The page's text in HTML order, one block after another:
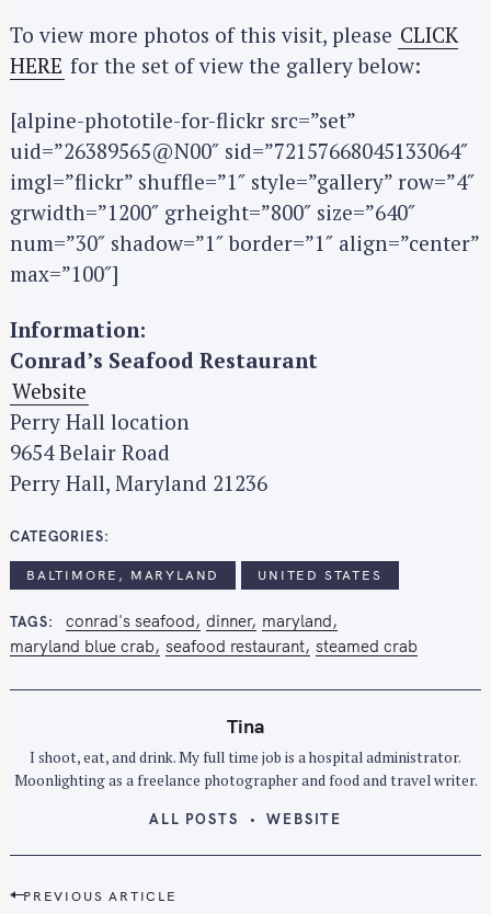
To view more photos of this visit, please CLICK
HERE for the set of view the gallery below:
[alpine-phototile-for-flickr src=”set”
uid=”26389565@N00″ sid=”72157668045133064″
imgl=”flickr” shuffle=”1″ style=”gallery” row=”4″
grwidth=”1200″ grheight=”800″ size=”640″
num=”30″ shadow=”1″ border=”1″ align=”center”
max=”100″]
Information:
Conrad’s Seafood Restaurant
Website
Perry Hall location
9654 Belair Road
Perry Hall, Maryland 21236
CATEGORIES
BALTIMORE, MARYLAND UNITED STATES
TAGS conrad's seafood dinner
maryland
maryland blue crab seafood restaurant steamed crab
Tina
I shoot, eat, and drink. My full time job is a hospital administrator.
Moonlighting as a freelance photographer and food and travel writer.
ALL POSTS WEBSITE
PPREVIOUS ARTICLE